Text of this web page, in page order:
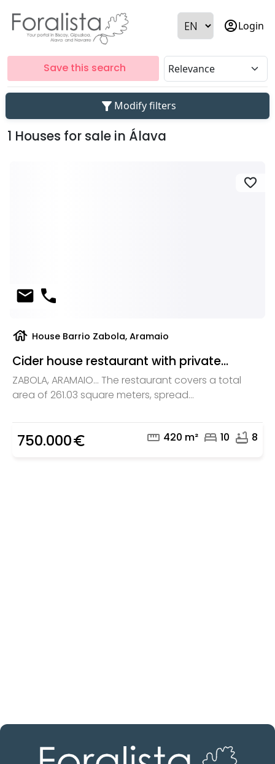
account_circleLogin
Save this search
filter_alt Modify filters
1 Houses for sale in Álava
favorite
mail phone
house House Barrio Zabola, Aramaio
Cider house restaurant with private...
ZABOLA, ARAMAIO... The restaurant covers a total
area of 261.03 square meters, spread...
750.000euro_symbol straighten 420 m² bed 10 bathtub 8